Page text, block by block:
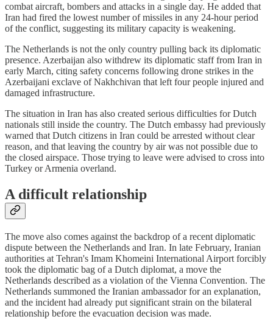
combat aircraft, bombers and attacks in a single day. He added that
Iran had fired the lowest number of missiles in any 24-hour period
of the conflict, suggesting its military capacity is weakening.
The Netherlands is not the only country pulling back its diplomatic
presence. Azerbaijan also withdrew its diplomatic staff from Iran in
early March, citing safety concerns following drone strikes in the
Azerbaijani exclave of Nakhchivan that left four people injured and
damaged infrastructure.
The situation in Iran has also created serious difficulties for Dutch
nationals still inside the country. The Dutch embassy had previously
warned that Dutch citizens in Iran could be arrested without clear
reason, and that leaving the country by air was not possible due to
the closed airspace. Those trying to leave were advised to cross into
Turkey or Armenia overland.
A difficult relationship
The move also comes against the backdrop of a recent diplomatic
dispute between the Netherlands and Iran. In late February, Iranian
authorities at Tehran's Imam Khomeini International Airport forcibly
took the diplomatic bag of a Dutch diplomat, a move the
Netherlands described as a violation of the Vienna Convention. The
Netherlands summoned the Iranian ambassador for an explanation,
and the incident had already put significant strain on the bilateral
relationship before the evacuation decision was made.